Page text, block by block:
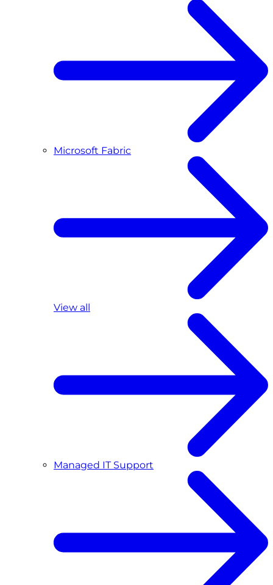
Microsoft Fabric
View all
Managed IT Support